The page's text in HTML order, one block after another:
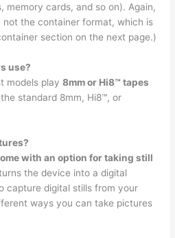
memory cards, and so on). Again,
the container format, which is
section on the next page.)
use?
models play8mm or Hi8™ tapes
standard 8mm, Hi8™, or
with an option for taking still
the device into a digital
capture digital stills from your
ways you can take pictures